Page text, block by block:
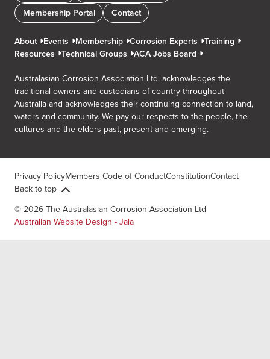
Membership Portal
Contact
About Events Membership Corrosion Experts Training
Resources Technical Groups ACA Jobs Board
Australasian Corrosion Association Ltd. acknowledges the
traditional owners and custodians of country throughout
Australia and acknowledges their continuing connection to land,
waters and community. We pay our respects to the people, the
cultures and the elders past, present and emerging.
Privacy PolicyMembers Code of ConductConstitutionContact
Back to top
© 2026 The Australasian Corrosion Association Ltd
Australian Website Design - Jala